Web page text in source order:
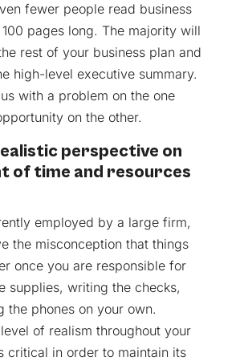
fewer people read business
pages long. The majority will
rest of your business plan and
high-level executive summary.
with a problem on the one
on the other.
perspective on
of time and resources
employed by a large firm,
the misconception that things
once you are responsible for
supplies, writing the checks,
the phones on your own.
of realism throughout your
critical in order to maintain its